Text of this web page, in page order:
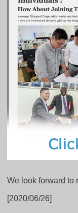
We look forward to
[2020/06/26]